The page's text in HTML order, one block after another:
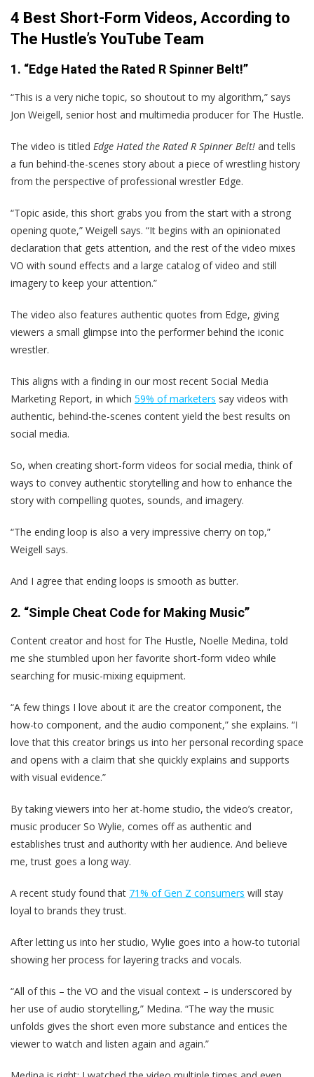
4 Best Short-Form Videos, According to
The Hustle’s YouTube Team
1. “Edge Hated the Rated R Spinner Belt!”
“This is a very niche topic, so shoutout to my algorithm,” says
Jon Weigell, senior host and multimedia producer for The Hustle.
The video is titled Edge Hated the Rated R Spinner Belt! and tells
a fun behind-the-scenes story about a piece of wrestling history
from the perspective of professional wrestler Edge.
“Topic aside, this short grabs you from the start with a strong
opening quote,” Weigell says. “It begins with an opinionated
declaration that gets attention, and the rest of the video mixes
VO with sound effects and a large catalog of video and still
imagery to keep your attention.”
The video also features authentic quotes from Edge, giving
viewers a small glimpse into the performer behind the iconic
wrestler.
This aligns with a finding in our most recent Social Media
Marketing Report, in which 59% of marketers say videos with
authentic, behind-the-scenes content yield the best results on
social media.
So, when creating short-form videos for social media, think of
ways to convey authentic storytelling and how to enhance the
story with compelling quotes, sounds, and imagery.
“The ending loop is also a very impressive cherry on top,”
Weigell says.
And I agree that ending loops is smooth as butter.
2. “Simple Cheat Code for Making Music”
Content creator and host for The Hustle, Noelle Medina, told
me she stumbled upon her favorite short-form video while
searching for music-mixing equipment.
“A few things I love about it are the creator component, the
how-to component, and the audio component,” she explains. “I
love that this creator brings us into her personal recording space
and opens with a claim that she quickly explains and supports
with visual evidence.”
By taking viewers into her at-home studio, the video’s creator,
music producer So Wylie, comes off as authentic and
establishes trust and authority with her audience. And believe
me, trust goes a long way.
A recent study found that 71% of Gen Z consumers will stay
loyal to brands they trust.
After letting us into her studio, Wylie goes into a how-to tutorial
showing her process for layering tracks and vocals.
“All of this – the VO and the visual context – is underscored by
her use of audio storytelling,” Medina. “The way the music
unfolds gives the short even more substance and entices the
viewer to watch and listen again and again.”